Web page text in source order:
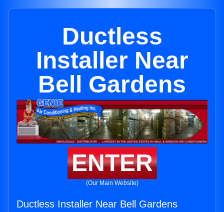
Ductless
Installer Near
Bell Gardens
ENTER
(Our Main Website)
Ductless Installer Near Bell Gardens